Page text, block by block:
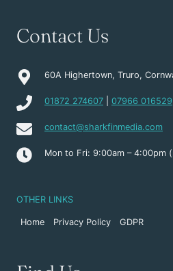
Contact Us
60A Highertown, Truro,
01872 274607 07966 016529
contact@sharkfinmedia.com
Mon to Fri: 9:00am – 4:00pm
OTHER LINKS
Home Privacy Policy GDPR